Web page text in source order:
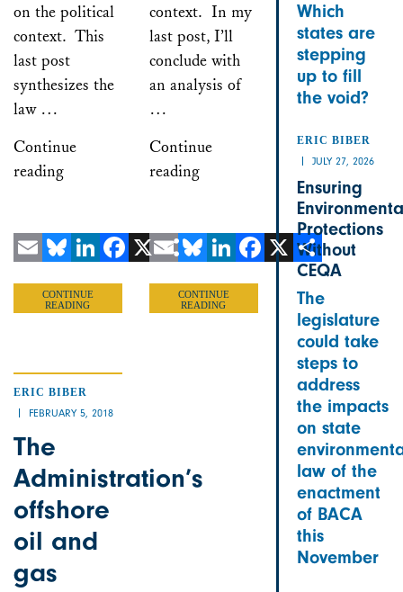
on the political
context. This
last post
synthesizes the
law …
Continue
reading
CONTINUE
READING
context. In my
last post, I’ll
conclude with
an analysis of
…
Continue
reading
FacebookShare
CONTINUE
READING
ERIC BIBER
FEBRUARY 5, 2018
The
Administration’s
offshore
oil and
gas
Which
states are
stepping
up to fill
the void?
ERIC BIBER
JULY 27, 2026
Ensuring
Protections
Without
CEQA
The
legislature
could take
steps to
address
the impacts
on state
law of the
enactment
of BACA
this
November